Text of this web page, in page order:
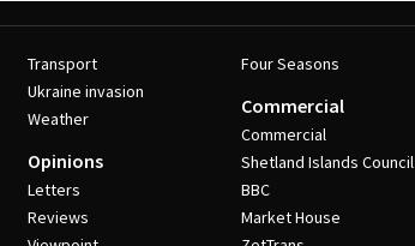
Transport
Ukraine invasion
Weather
Opinions
Letters
Reviews
Four Seasons
Commercial
Commercial
Shetland Islands Council
BBC
Market House